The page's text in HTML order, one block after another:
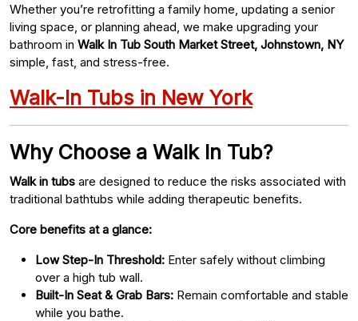
Whether you’re retrofitting a family home, updating a senior
living space, or planning ahead, we make upgrading your
bathroom in Walk In Tub South Market Street, Johnstown, NY
simple, fast, and stress-free.
Walk-In Tubs in New York
Why Choose a Walk In Tub?
Walk in tubs are designed to reduce the risks associated with
traditional bathtubs while adding therapeutic benefits.
Core benefits at a glance:
Low Step-In Threshold: Enter safely without climbing
over a high tub wall.
Built-In Seat & Grab Bars: Remain comfortable and stable
while you bathe.